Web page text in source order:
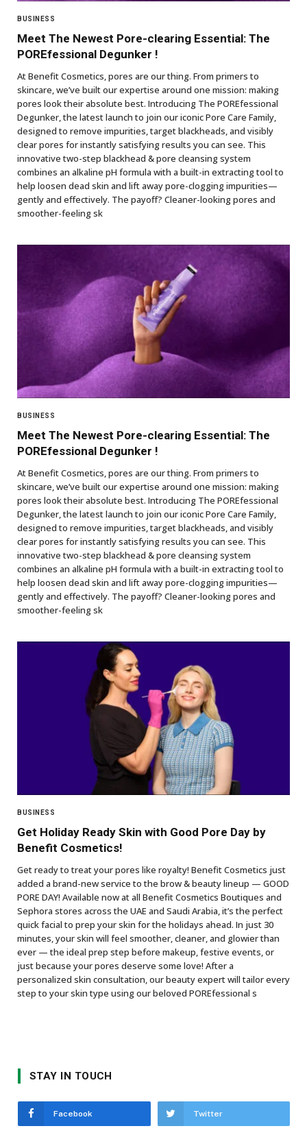
BUSINESS
Meet The Newest Pore-clearing Essential: The
POREfessional Degunker !
At Benefit Cosmetics, pores are our thing. From primers to
skincare, we’ve built our expertise around one mission: making
pores look their absolute best. Introducing The POREfessional
Degunker, the latest launch to join our iconic Pore Care Family,
designed to remove impurities, target blackheads, and visibly
clear pores for instantly satisfying results you can see. This
innovative two-step blackhead & pore cleansing system
combines an alkaline pH formula with a built-in extracting tool to
help loosen dead skin and lift away pore-clogging impurities—
gently and effectively. The payoff? Cleaner-looking pores and
smoother-feeling sk
BUSINESS
Meet The Newest Pore-clearing Essential: The
POREfessional Degunker !
At Benefit Cosmetics, pores are our thing. From primers to
skincare, we’ve built our expertise around one mission: making
pores look their absolute best. Introducing The POREfessional
Degunker, the latest launch to join our iconic Pore Care Family,
designed to remove impurities, target blackheads, and visibly
clear pores for instantly satisfying results you can see. This
innovative two-step blackhead & pore cleansing system
combines an alkaline pH formula with a built-in extracting tool to
help loosen dead skin and lift away pore-clogging impurities—
gently and effectively. The payoff? Cleaner-looking pores and
smoother-feeling sk
BUSINESS
Get Holiday Ready Skin with Good Pore Day by
Benefit Cosmetics!
Get ready to treat your pores like royalty! Benefit Cosmetics just
added a brand-new service to the brow & beauty lineup — GOOD
PORE DAY! Available now at all Benefit Cosmetics Boutiques and
Sephora stores across the UAE and Saudi Arabia, it’s the perfect
quick facial to prep your skin for the holidays ahead. In just 30
minutes, your skin will feel smoother, cleaner, and glowier than
ever — the ideal prep step before makeup, festive events, or
just because your pores deserve some love! After a
personalized skin consultation, our beauty expert will tailor every
step to your skin type using our beloved POREfessional s
STAY IN TOUCH
Facebook Twitter